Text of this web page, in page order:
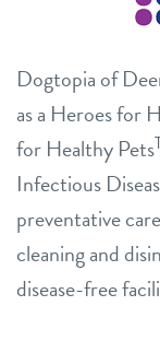
Dogtopia of
as a Heroes for
for Healthy Pets
Infectious
preventative
cleaning and
disease-free